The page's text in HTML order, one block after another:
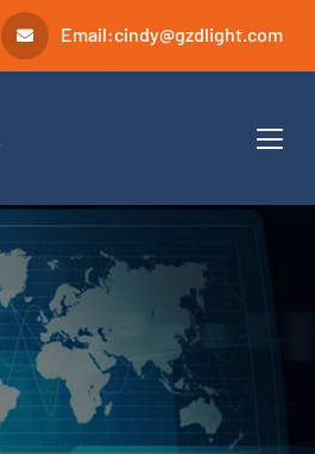
Email:cindy@gzdlight.com